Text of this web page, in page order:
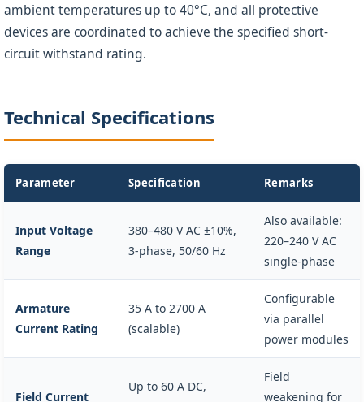
ambient temperatures up to 40°C, and all protective
devices are coordinated to achieve the specified short-
circuit withstand rating.
Technical Specifications
Parameter Specification Remarks
Input Voltage
Range
380–480 V AC ±10%,
3-phase, 50/60 Hz
Also available:
220–240 V AC
single-phase
Armature
Current Rating
35 A to 2700 A
(scalable)
Configurable
via parallel
power modules
Field Current
Up to 60 A DC,
Field
weakening for